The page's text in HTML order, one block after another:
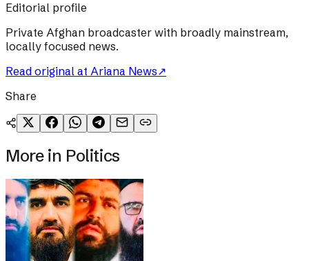
Editorial profile
Private Afghan broadcaster with broadly mainstream,
locally focused news.
Read original at Ariana News↗
Share
More in Politics